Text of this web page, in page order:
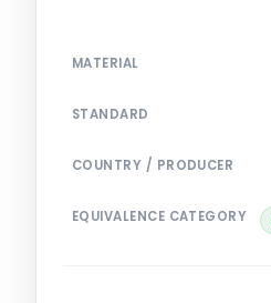
MATERIAL
STANDARD
COUNTRY / PRODUCER
EQUIVALENCE CATEGORY